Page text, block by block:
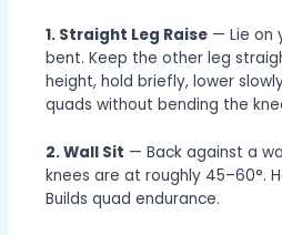
1. Straight Leg Raise — Lie on
bent. Keep the other leg
height, hold briefly, lower
quads without bending the
2. Wall Sit — Back against a
knees are at roughly 45–60°.
Builds quad endurance.